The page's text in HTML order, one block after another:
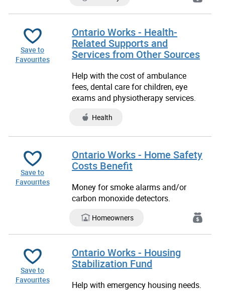
Save to
Favourites
Ontario Works - Health-
Related Supports and
Services from Other Sources
Help with the cost of ambulance
fees, dental care for children, eye
exams and physiotherapy services.
Health
Save to
Favourites
Ontario Works - Home Safety
Costs Benefit
Money for smoke alarms and/or
carbon monoxide detectors.
Homeowners
Save to
Favourites
Ontario Works - Housing
Stabilization Fund
Help with emergency housing needs.